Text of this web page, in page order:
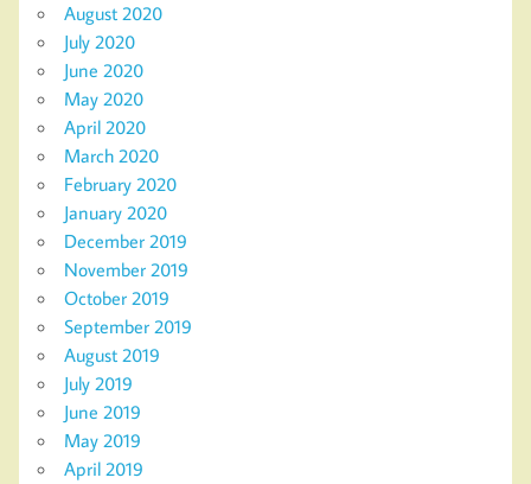
August 2020
July 2020
June 2020
May 2020
April 2020
March 2020
February 2020
January 2020
December 2019
November 2019
October 2019
September 2019
August 2019
July 2019
June 2019
May 2019
April 2019